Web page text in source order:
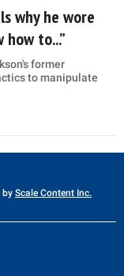
why he wore
to...”
former
to manipulate
by Scale Content Inc.